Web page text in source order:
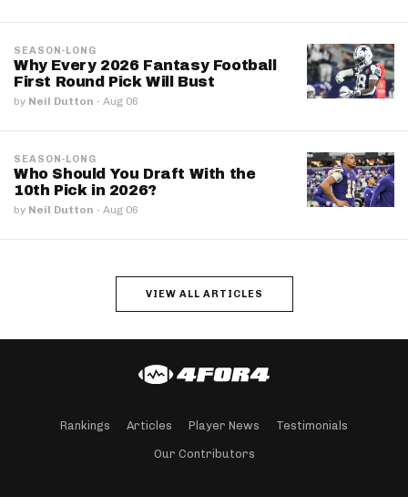
SEASON-LONG
Why Every 2026 Fantasy Football
First Round Pick Will Bust
by Neil Dutton · Aug 06
SEASON-LONG
Who Should You Draft With the
10th Pick in 2026?
by Neil Dutton · Aug 06
VIEW ALL ARTICLES
Rankings Articles Player News Testimonials
Our Contributors